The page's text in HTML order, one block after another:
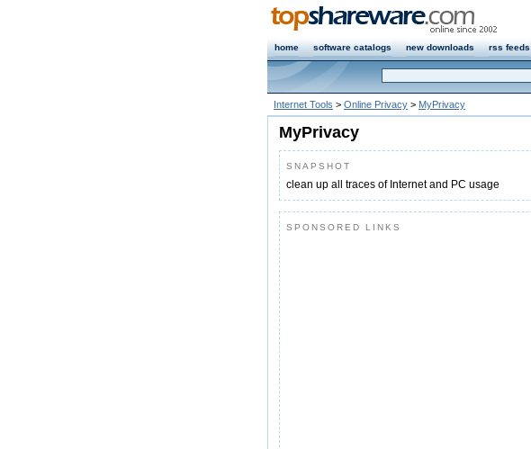
home software catalogs new downloads rss feeds
Internet Tools > Online Privacy > MyPrivacy
MyPrivacy
SNAPSHOT
clean up all traces of Internet and PC usage
SPONSORED LINKS